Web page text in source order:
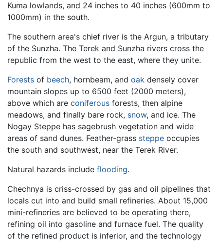
Kuma lowlands, and 24 inches to 40 inches (600mm to
1000mm) in the south.
The southern area's chief river is the Argun, a tributary
of the Sunzha. The Terek and Sunzha rivers cross the
republic from the west to the east, where they unite.
Forests of beech, hornbeam, and oak densely cover
mountain slopes up to 6500 feet (2000 meters),
above which are coniferous forests, then alpine
meadows, and finally bare rock, snow, and ice. The
Nogay Steppe has sagebrush vegetation and wide
areas of sand dunes. Feather-grass steppe occupies
the south and southwest, near the Terek River.
Natural hazards include flooding.
Chechnya is criss-crossed by gas and oil pipelines that
locals cut into and build small refineries. About 15,000
mini-refineries are believed to be operating there,
refining oil into gasoline and furnace fuel. The quality
of the refined product is inferior, and the technology